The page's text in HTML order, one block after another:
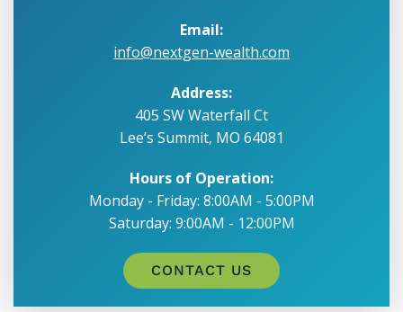
Email:
info@nextgen-wealth.com
Address:
405 SW Waterfall Ct
Lee’s Summit, MO 64081
Hours of Operation:
Monday - Friday: 8:00AM - 5:00PM
Saturday: 9:00AM - 12:00PM
CONTACT US